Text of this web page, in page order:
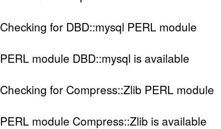
Checking for DBD::mysql PERL module
PERL module DBD::mysql is available
Checking for Compress::Zlib PERL module
PERL module Compress::Zlib is available